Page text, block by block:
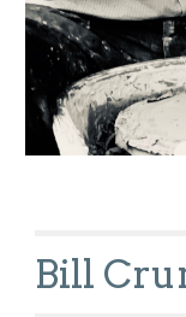
Bill